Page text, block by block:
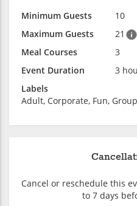
Minimum Guests
10
Maximum Guests
21
Meal Courses
3
Event Duration
3
Labels
Adult, Corporate, Fun,
Cancel or reschedule this
to 7 days